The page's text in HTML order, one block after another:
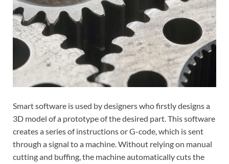
Smart software is used by designers who firstly designs a
3D model of a prototype of the desired part. This software
creates a series of instructions or G-code, which is sent
through a signal to a machine. Without relying on manual
cutting and buffing, the machine automatically cuts the